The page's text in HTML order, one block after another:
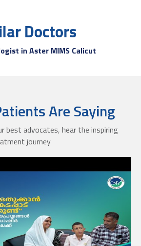
Doctors
in Aster MIMS Calicut
Are Saying
best advocates, hear the inspiring
journey